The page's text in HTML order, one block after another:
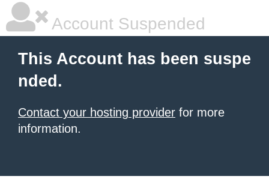
Account Suspended
This Account has been suspe
nded.
Contact your hosting provider for more
information.